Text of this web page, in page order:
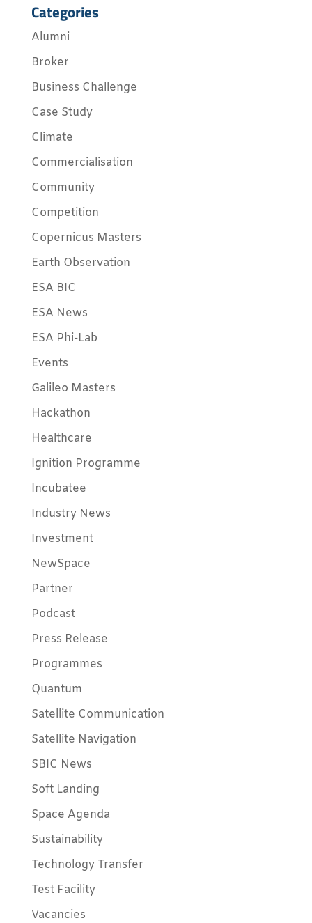
Categories
Alumni
Broker
Business Challenge
Case Study
Climate
Commercialisation
Community
Competition
Copernicus Masters
Earth Observation
ESA BIC
ESA News
ESA Phi-Lab
Events
Galileo Masters
Hackathon
Healthcare
Ignition Programme
Incubatee
Industry News
Investment
NewSpace
Partner
Podcast
Press Release
Programmes
Quantum
Satellite Communication
Satellite Navigation
SBIC News
Soft Landing
Space Agenda
Sustainability
Technology Transfer
Test Facility
Vacancies